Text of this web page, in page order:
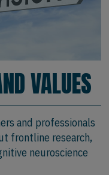
VALUES
and professionals
frontline research,
neuroscience